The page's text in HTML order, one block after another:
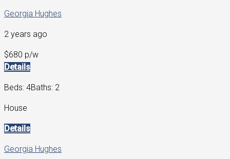
Georgia Hughes
2 years ago
$680 p/w
Details
Beds: 4Baths: 2
House
Details
Georgia Hughes